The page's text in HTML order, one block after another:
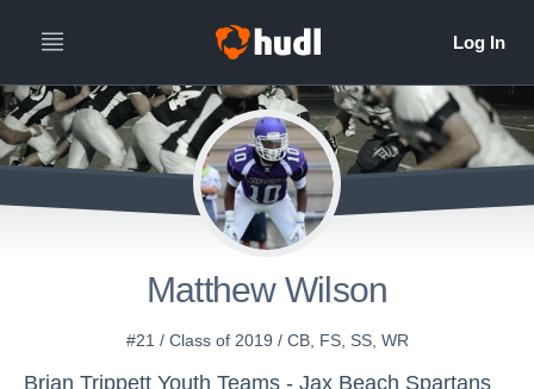
Matthew Wilson
#21 / Class of 2019 / CB, FS, SS, WR
Brian Trippett Youth Teams - Jax Beach Spartans